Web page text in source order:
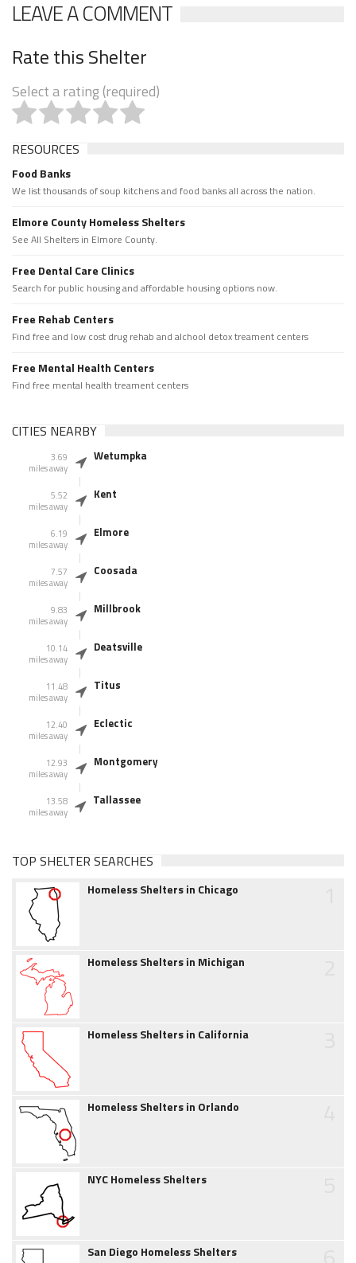
LEAVE A COMMENT
Rate this Shelter
Select a rating (required)
RESOURCES
Food Banks
We list thousands of soup kitchens and food banks all across the nation.
Elmore County Homeless Shelters
See All Shelters in Elmore County.
Free Dental Care Clinics
Search for public housing and affordable housing options now.
Free Rehab Centers
Find free and low cost drug rehab and alchool detox treament centers
Free Mental Health Centers
Find free mental health treament centers
CITIES NEARBY
3.69
miles away
Wetumpka
5.52
miles away
Kent
6.19
miles away
Elmore
7.57
miles away
Coosada
9.83
miles away
Millbrook
10.14
miles away
Deatsville
11.48
miles away
Titus
12.40
miles away
Eclectic
12.93
miles away
Montgomery
13.58
miles away
Tallassee
TOP SHELTER SEARCHES
Homeless Shelters in Chicago
Homeless Shelters in Michigan
Homeless Shelters in California
Homeless Shelters in Orlando
NYC Homeless Shelters
San Diego Homeless Shelters